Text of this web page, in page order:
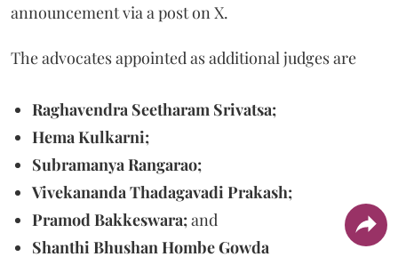
announcement via a post on X.
The advocates appointed as additional judges are
Raghavendra Seetharam Srivatsa;
Hema Kulkarni;
Subramanya Rangarao;
Vivekananda Thadagavadi Prakash;
Pramod Bakkeswara;and
Shanthi Bhushan Hombe Gowda